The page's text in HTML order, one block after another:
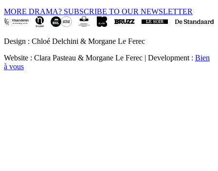
MORE DRAMA? SUBSCRIBE TO OUR NEWSLETTER
Design : Chloé Delchini & Morgane Le Ferec
Website : Clara Pasteau & Morgane Le Ferec | Development : Bien
à vous